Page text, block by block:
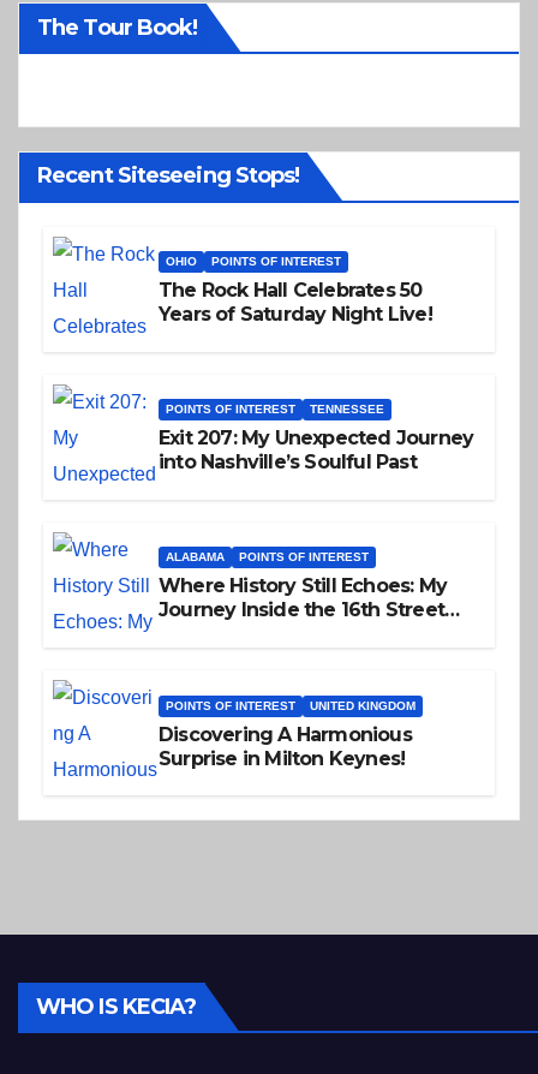
The Tour Book!
Recent Siteseeing Stops!
OHIO POINTS OF INTEREST
The Rock Hall Celebrates 50
Years of Saturday Night Live!
POINTS OF INTEREST TENNESSEE
Exit 207: My Unexpected Journey
into Nashville’s Soulful Past
ALABAMA POINTS OF INTEREST
Where History Still Echoes: My
Journey Inside the 16th Street
POINTS OF INTEREST UNITED KINGDOM
Discovering A Harmonious
Surprise in Milton Keynes!
WHO IS KECIA?